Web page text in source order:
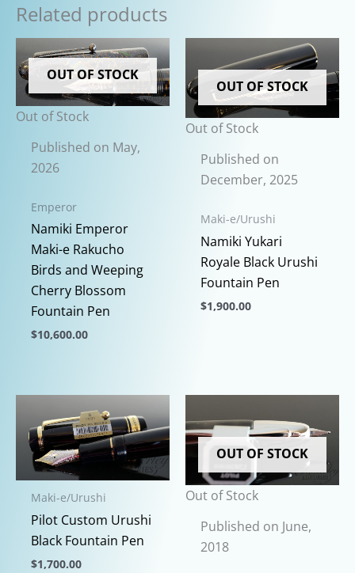
Related products
OUT OF STOCK
Out of Stock
Published on May,
2026
Emperor
Namiki Emperor
Maki-e Rakucho
Birds and Weeping
Cherry Blossom
Fountain Pen
$10,600.00
has
multiple
variants.
The
options
may
be
chosen
on
OUT OF STOCK
Out of Stock
Published on
December, 2025
Maki-e/Urushi
Namiki Yukari
Royale Black Urushi
Fountain Pen
$1,900.00
The
options
may
be
on
the
Maki-e/Urushi
Pilot Custom Urushi
Black Fountain Pen
$1,700.00
OUT OF STOCK
Out of Stock
Published on June,
2018